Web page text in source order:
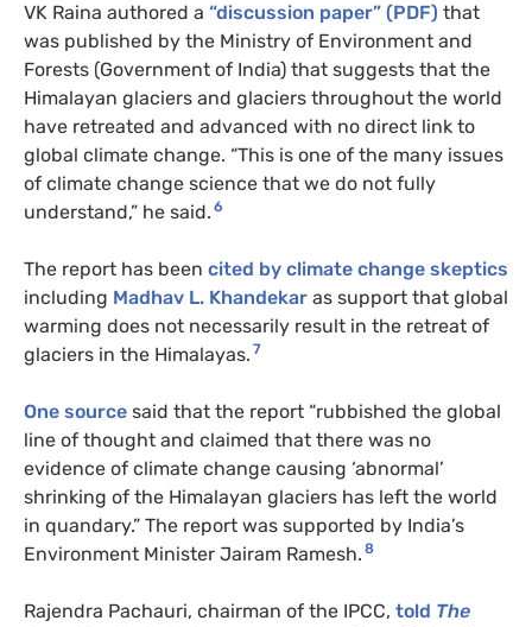
VK Raina authored a “discussion paper” (PDF) that
was published by the Ministry of Environment and
Forests (Government of India) that suggests that the
Himalayan glaciers and glaciers throughout the world
have retreated and advanced with no direct link to
global climate change. “This is one of the many issues
of climate change science that we do not fully
understand,” he said. 6
The report has been cited by climate change skeptics
including Madhav L. Khandekar as support that global
warming does not necessarily result in the retreat of
glaciers in the Himalayas. 7
One source said that the report “rubbished the global
line of thought and claimed that there was no
evidence of climate change causing ‘abnormal’
shrinking of the Himalayan glaciers has left the world
in quandary.” The report was supported by India’s
Environment Minister Jairam Ramesh. 8
Rajendra Pachauri, chairman of the IPCC, told The